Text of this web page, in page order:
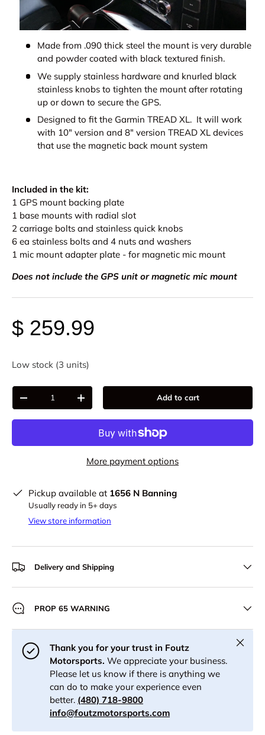
Made from .090 thick steel the mount is very durable
and powder coated with black textured finish.
We supply stainless hardware and knurled black
stainless knobs to tighten the mount after rotating
up or down to secure the GPS.
Designed to fit the Garmin TREAD XL. It will work
with 10" version and 8" version TREAD XL devices
that use the magnetic back mount system
Included in the kit:
1 GPS mount backing plate
1 base mounts with radial slot
2 carriage bolts and stainless quick knobs
6 ea stainless bolts and 4 nuts and washers
1 mic mount adapter plate - for magnetic mic mount
Does not include the GPS unit or magnetic mic mount
$ 259.99
Low stock (3 units)
Qty
-
+ Add to cart
More payment options
Pickup available at 1656 N Banning
Usually ready in 5+ days
View store information
Delivery and Shipping
PROP 65 WARNING
Thank you for your trust in Foutz
Motorsports. We appreciate your business.
Please let us know if there is anything we
can do to make your experience even
better. (480) 718-9800
info@foutzmotorsports.com
Close